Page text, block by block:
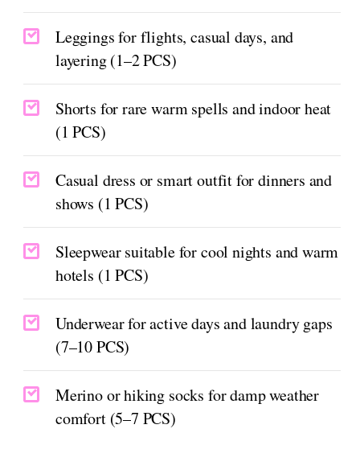
Leggings for flights, casual days, and
layering (1–2 PCS)
Shorts for rare warm spells and indoor heat
(1 PCS)
Casual dress or smart outfit for dinners and
shows (1 PCS)
Sleepwear suitable for cool nights and warm
hotels (1 PCS)
Underwear for active days and laundry gaps
(7–10 PCS)
Merino or hiking socks for damp weather
comfort (5–7 PCS)